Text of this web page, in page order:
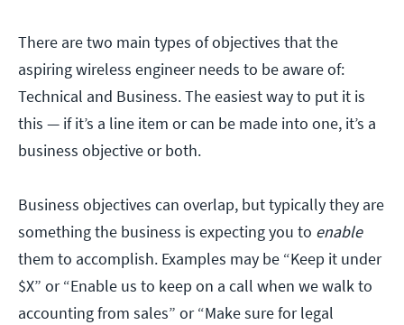
There are two main types of objectives that the
aspiring wireless engineer needs to be aware of:
Technical and Business. The easiest way to put it is
this — if it’s a line item or can be made into one, it’s a
business objective or both.
Business objectives can overlap, but typically they are
something the business is expecting you to enable
them to accomplish. Examples may be “Keep it under
$X” or “Enable us to keep on a call when we walk to
accounting from sales” or “Make sure for legal